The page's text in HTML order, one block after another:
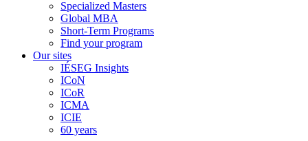
Specialized Masters
Global MBA
Short-Term Programs
Find your program
Our sites
IÉSEG Insights
ICoN
ICoR
ICMA
ICIE
60 years